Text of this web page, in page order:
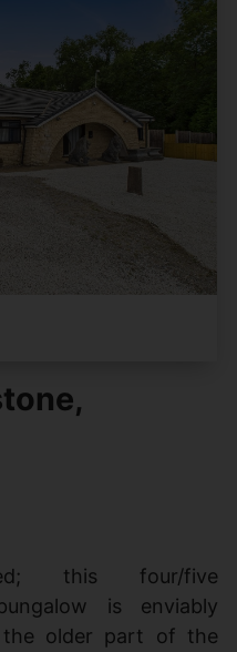
this four/five
is enviably
the older part of the